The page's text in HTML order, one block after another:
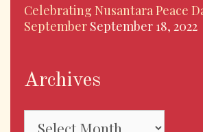
Celebrating Nusantara Peace
September September 18, 2022
Archives